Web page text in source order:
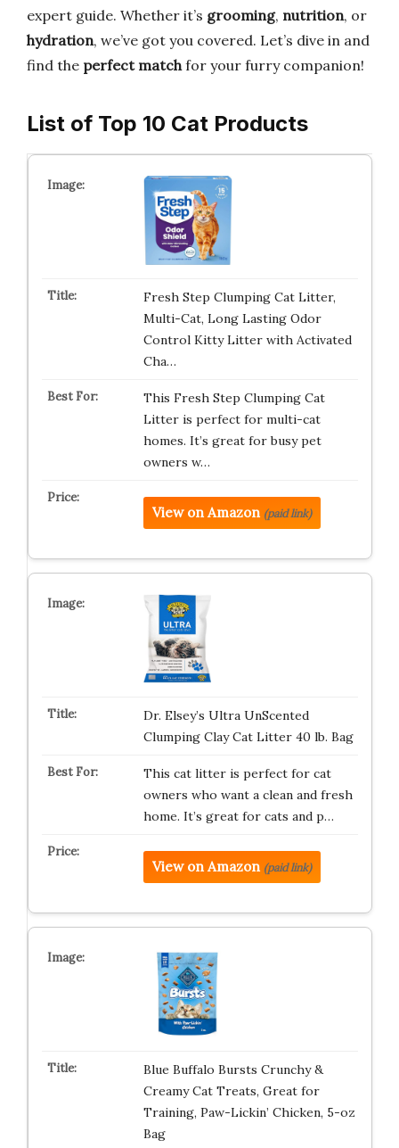
expert guide. Whether it’s grooming, nutrition, or
hydration, we’ve got you covered. Let’s dive in and
find the perfect matchfor your furry companion!
List of Top 10 Cat Products
Fresh Step Clumping Cat Litter,
Multi-Cat, Long Lasting Odor
Control Kitty Litter with Activated
Cha…
This Fresh Step Clumping Cat
Litter is perfect for multi-cat
homes. It’s great for busy pet
owners w…
View on Amazon (paid link)
Dr. Elsey’s Ultra UnScented
Clumping Clay Cat Litter 40 lb. Bag
This cat litter is perfect for cat
owners who want a clean and fresh
home. It’s great for cats and p…
View on Amazon (paid link)
Blue Buffalo Bursts Crunchy &
Creamy Cat Treats, Great for
Training, Paw-Lickin’ Chicken, 5-oz
Bag